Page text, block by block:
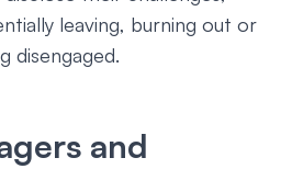
leaving, burning out or
disengaged.
and